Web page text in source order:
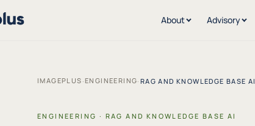
About Advisory
IMAGEPLUS ·ENGINEERING· RAG AND KNOWLEDGE BASE AI
ENGINEERING · RAG AND KNOWLEDGE BASE AI